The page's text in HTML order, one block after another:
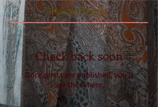
Featured Posts
Check back soon
Once posts are published, you’ll
see them here.